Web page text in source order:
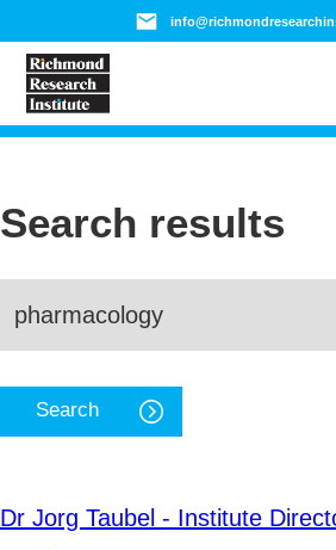
Search results
Dr Jorg Taubel - Institute